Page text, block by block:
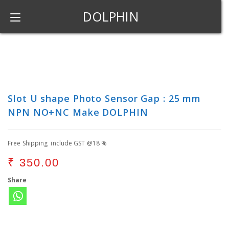
DOLPHIN
Slot U shape Photo Sensor Gap : 25 mm
NPN NO+NC Make DOLPHIN
Free Shipping include GST @18 %
₹ 350.00
Share